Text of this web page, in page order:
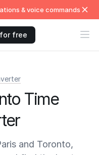
& voice commands
free
Time
and Toronto,